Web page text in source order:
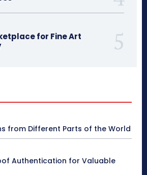
for Fine Art
from Different Parts of the World
Authentication for Valuable